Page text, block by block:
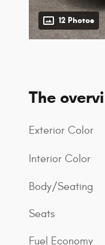
12 Photos
The
Exterior Color
Interior Color
Body/Seating
Seats
Fuel Economy